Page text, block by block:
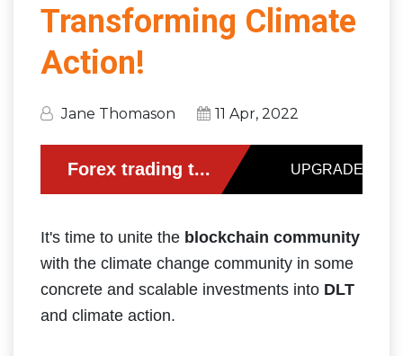
Transforming Climate
Action!
Jane Thomason 11 Apr, 2022
It's time to unite the blockchain community
with the climate change community in some
concrete and scalable investments into DLT
and climate action.